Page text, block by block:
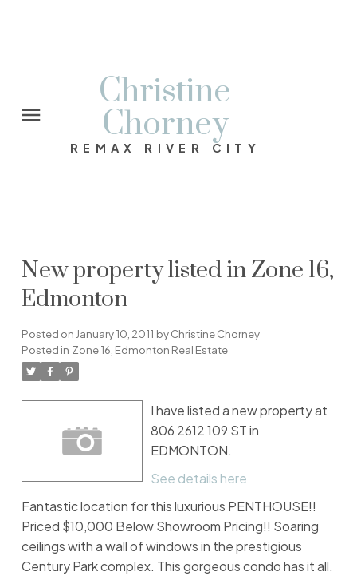
Christine
Chorney
REMAX RIVER CITY
New property listed in Zone 16,
Edmonton
Posted on January 10, 2011 byChristine Chorney
Posted in Zone 16, Edmonton Real Estate
I have listed a new property at
806 2612 109 ST in
EDMONTON.
See details here
Fantastic location for this luxurious PENTHOUSE!!
Priced $10,000 Below Showroom Pricing!! Soaring
ceilings with a wall of windows in the prestigious
Century Park complex. This gorgeous condo has it all.